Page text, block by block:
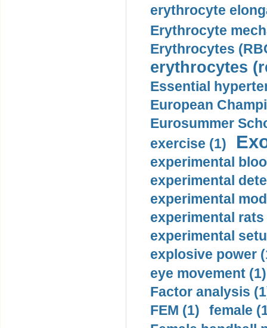
erythrocyte
Erythrocyte
Erythrocytes
erythrocytes
Essential
European
Eurosummer
exercise (1)
experimental
experimental
experimental
experimental rats
experimental
explosive power
eye movement (1)
Factor analysis
FEM (1)
female